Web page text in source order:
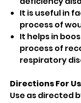
It is useful in
process of
It helps in
process of
respiratory
Directions For
Use as directed